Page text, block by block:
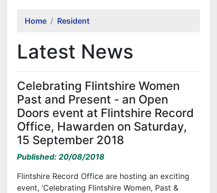
Home Resident
Latest News
Celebrating Flintshire Women
Past and Present - an Open
Doors event at Flintshire Record
Office, Hawarden on Saturday,
15 September 2018
Published: 20/08/2018
Flintshire Record Office are hosting an exciting
event, ‘Celebrating Flintshire Women, Past &